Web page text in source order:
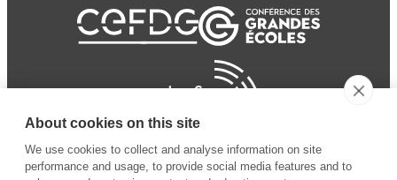
About cookies on this site
We use cookies to collect and analyse information on site
performance and usage, to provide social media features and to